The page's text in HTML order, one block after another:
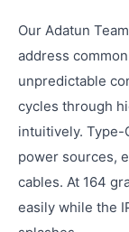
Our Adatun
address
unpredictable
cycles through
intuitively. Type-
power sources,
cables. At 164
easily while the